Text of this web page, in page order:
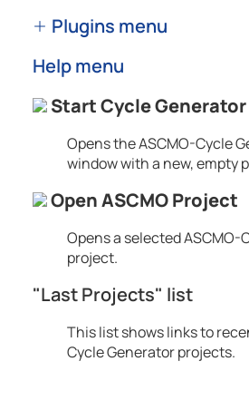
Plugins menu
Help menu
Start Cycle Generator
Opens theASCMO-Cycle
window with a new, empty
Open ASCMO Project
Opens a selectedASCMO-
project.
"Last Projects" list
This list shows links to
Cycle Generatorprojects.